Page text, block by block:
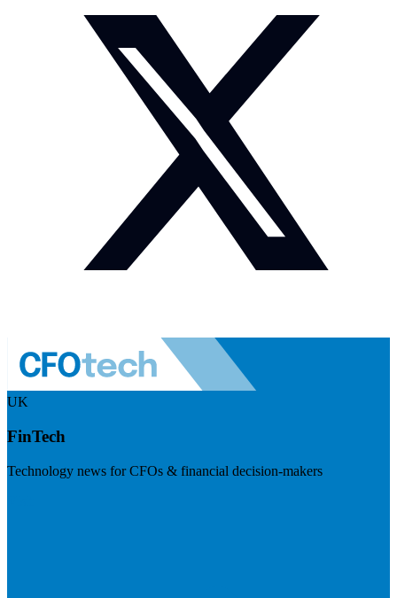
UK
FinTech
Technology news for CFOs & financial decision-makers